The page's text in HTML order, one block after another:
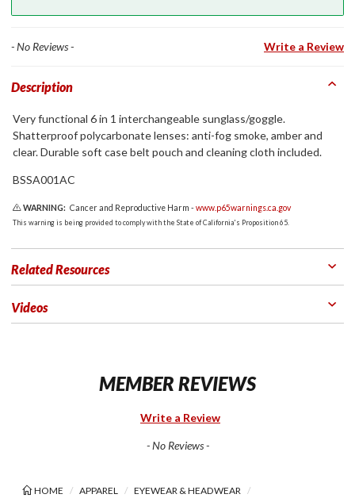
- No Reviews - Write a Review
Description
Very functional 6 in 1 interchangeable sunglass/goggle.
Shatterproof polycarbonate lenses: anti-fog smoke, amber and
clear. Durable soft case belt pouch and cleaning cloth included.
BSSA001AC
WARNING: Cancer and Reproductive Harm -www.p65warnings.ca.gov
This warning is being provided to comply with the State of California's Proposition 65.
Related Resources
Videos
MEMBER REVIEWS
Write a Review
- No Reviews -
HOME APPAREL
EYEWEAR & HEADWEAR